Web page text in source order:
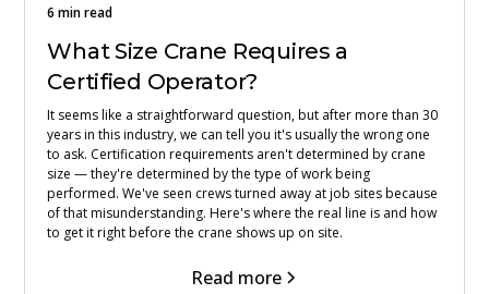
6 min read
What Size Crane Requires a
Certified Operator?
It seems like a straightforward question, but after more than 30
years in this industry, we can tell you it's usually the wrong one
to ask. Certification requirements aren't determined by crane
size — they're determined by the type of work being
performed. We've seen crews turned away at job sites because
of that misunderstanding. Here's where the real line is and how
to get it right before the crane shows up on site.
Read more